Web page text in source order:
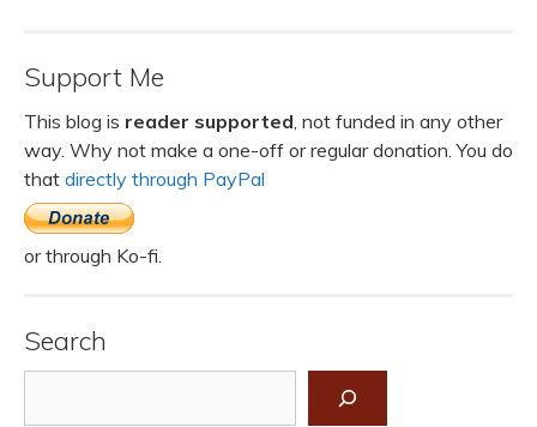
Support Me
This blog is reader supported , not funded in any other
way. Why not make a one-off or regular donation. You do
that directly through PayPal
or through Ko-fi.
Search